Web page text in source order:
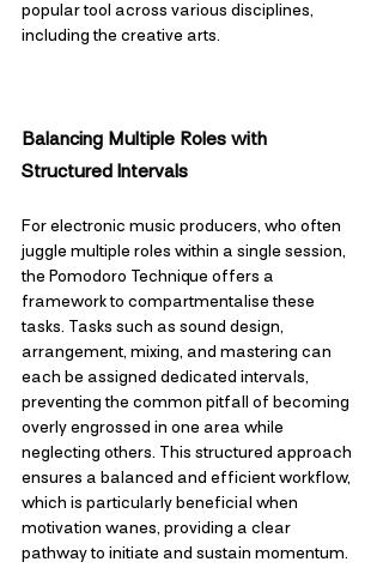
popular tool across various disciplines,
including the creative arts.
Balancing Multiple Roles with
Structured Intervals
For electronic music producers, who often
juggle multiple roles within a single session,
the Pomodoro Technique offers a
framework to compartmentalise these
tasks. Tasks such as sound design,
arrangement, mixing, and mastering can
each be assigned dedicated intervals,
preventing the common pitfall of becoming
overly engrossed in one area while
neglecting others. This structured approach
ensures a balanced and efficient workflow,
which is particularly beneficial when
motivation wanes, providing a clear
pathway to initiate and sustain momentum.